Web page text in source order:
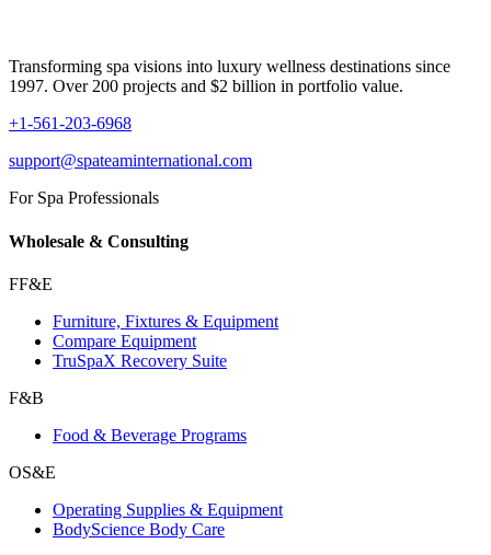
Transforming spa visions into luxury wellness destinations since
1997. Over 200 projects and $2 billion in portfolio value.
+1-561-203-6968
support@spateaminternational.com
For Spa Professionals
Wholesale & Consulting
FF&E
Furniture, Fixtures & Equipment
Compare Equipment
TruSpaX Recovery Suite
F&B
Food & Beverage Programs
OS&E
Operating Supplies & Equipment
BodyScience Body Care